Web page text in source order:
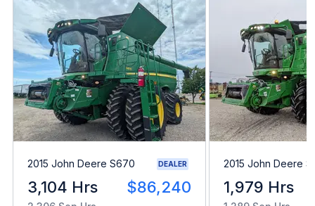
2015 John Deere S670 DEALER
3,104 Hrs $86,240
2015 John Deere
1,979 Hrs